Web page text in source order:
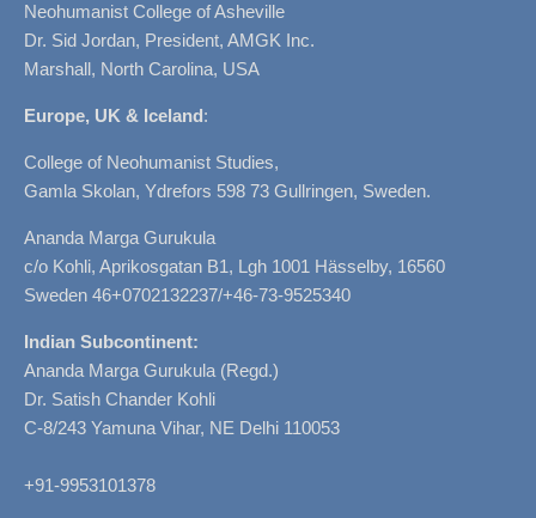
Neohumanist College of Asheville
Dr. Sid Jordan, President, AMGK Inc.
Marshall, North Carolina, USA
Europe, UK & Iceland:
College of Neohumanist Studies,
Gamla Skolan, Ydrefors 598 73 Gullringen, Sweden.
Ananda Marga Gurukula
c/o Kohli, Aprikosgatan B1, Lgh 1001 Hässelby, 16560
Sweden 46+0702132237/+46-73-9525340
Indian Subcontinent:
Ananda Marga Gurukula (Regd.)
Dr. Satish Chander Kohli
C-8/243 Yamuna Vihar, NE Delhi 110053
+91-9953101378